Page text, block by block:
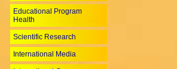
Educational Program
Health
Scientific Research
International Media